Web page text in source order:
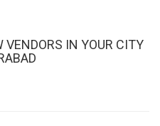
VENDORS IN YOUR CITY